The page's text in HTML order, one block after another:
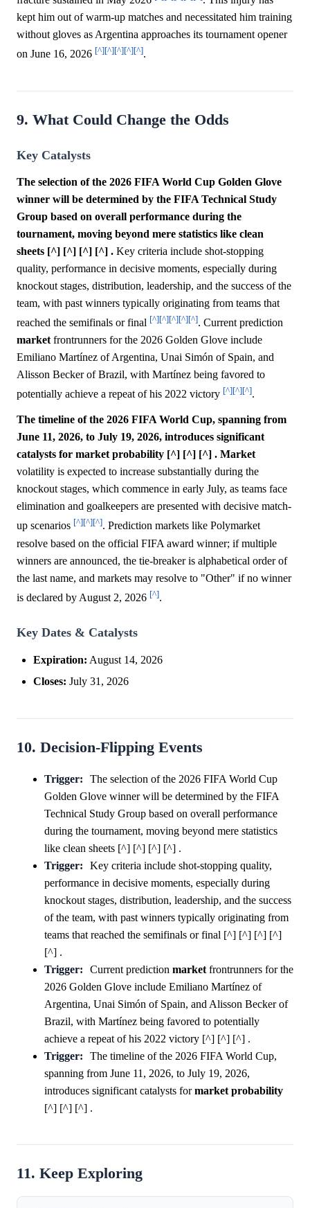
kept him out of warm-up matches and necessitated him training
without gloves as Argentina approaches its tournament opener
on June 16, 2026 [^][^][^][^][^].
9. What Could Change the Odds
Key Catalysts
The selection of the 2026 FIFA World Cup Golden Glove
winner will be determined by the FIFA Technical Study
Group based on overall performance during the
tournament, moving beyond mere statistics like clean
sheets [^] [^] [^] [^] . Key criteria include shot-stopping
quality, performance in decisive moments, especially during
knockout stages, distribution, leadership, and the success of the
team, with past winners typically originating from teams that
reached the semifinals or final [^][^][^][^][^]. Current prediction
market frontrunners for the 2026 Golden Glove include
Emiliano Martínez of Argentina, Unai Simón of Spain, and
Alisson Becker of Brazil, with Martínez being favored to
potentially achieve a repeat of his 2022 victory [^][^][^].
The timeline of the 2026 FIFA World Cup, spanning from
June 11, 2026, to July 19, 2026, introduces significant
catalysts for market probability [^] [^] [^] . Market
volatility is expected to increase substantially during the
knockout stages, which commence in early July, as teams face
elimination and goalkeepers are presented with decisive match-
up scenarios [^][^][^]. Prediction markets like Polymarket
resolve based on the official FIFA award winner; if multiple
winners are announced, the tie-breaker is alphabetical order of
the last name, and markets may resolve to "Other" if no winner
is declared by August 2, 2026 [^].
Key Dates & Catalysts
Expiration: August 14, 2026
Closes: July 31, 2026
10. Decision-Flipping Events
Trigger:
The selection of the 2026 FIFA World Cup
Golden Glove winner will be determined by the FIFA
Technical Study Group based on overall performance
during the tournament, moving beyond mere statistics
like clean sheets [^] [^] [^] [^] .
Trigger:
Key criteria include shot-stopping quality,
performance in decisive moments, especially during
knockout stages, distribution, leadership, and the success
of the team, with past winners typically originating from
teams that reached the semifinals or final [^] [^] [^] [^]
[^] .
Trigger:
Current prediction marketfrontrunners for the
2026 Golden Glove include Emiliano Martínez of
Argentina, Unai Simón of Spain, and Alisson Becker of
Brazil, with Martínez being favored to potentially
achieve a repeat of his 2022 victory [^] [^] [^] .
Trigger:
The timeline of the 2026 FIFA World Cup,
spanning from June 11, 2026, to July 19, 2026,
introduces significant catalysts formarket probability
[^] [^] [^] .
11. Keep Exploring